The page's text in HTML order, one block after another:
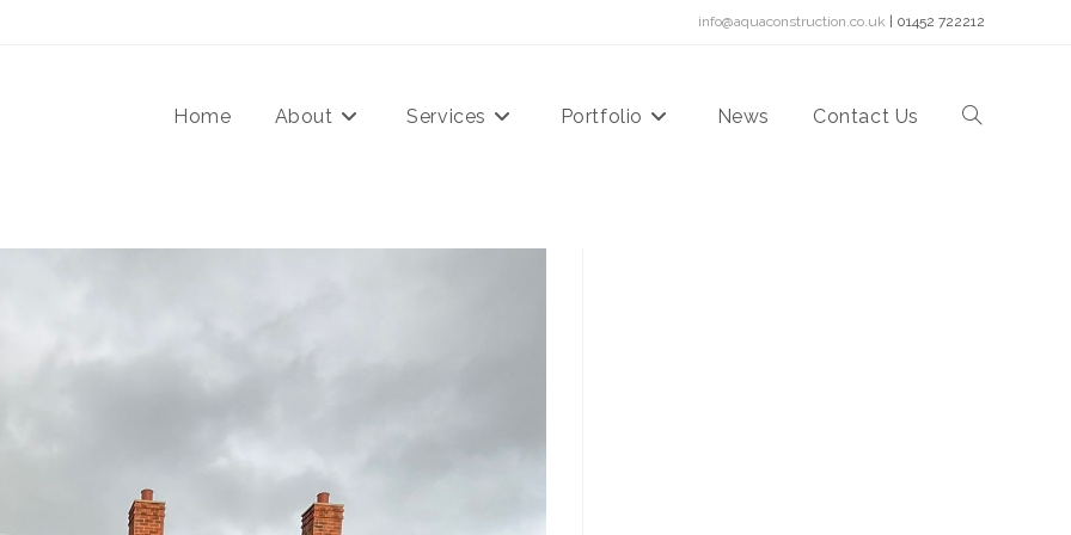
info@aquaconstruction.co.uk | 01452 722212
Home About Services Portfolio News Contact Us Toggle